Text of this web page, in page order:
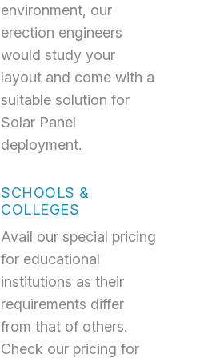
environment, our
erection engineers
would study your
layout and come with a
suitable solution for
Solar Panel
deployment.
SCHOOLS &
COLLEGES
Avail our special pricing
for educational
institutions as their
requirements differ
from that of others.
Check our pricing for